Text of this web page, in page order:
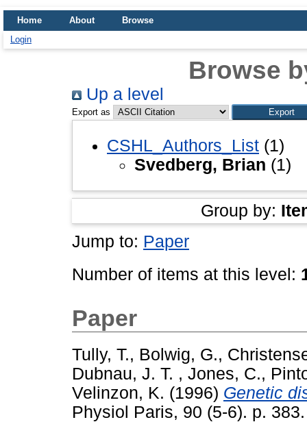
Home About
Browse
Login
Browse
Up a level
Export as
CSHL_Authors_List (1)
Svedberg, Brian (1)
Group by:
Jump to: Paper
Number of items at this level:
Paper
Tully, T., Bolwig, G.,
Dubnau, J. T. , Jones, C.,
Velinzon, K. (1996) Genetic
Physiol Paris, 90 (5-6). p. 383.